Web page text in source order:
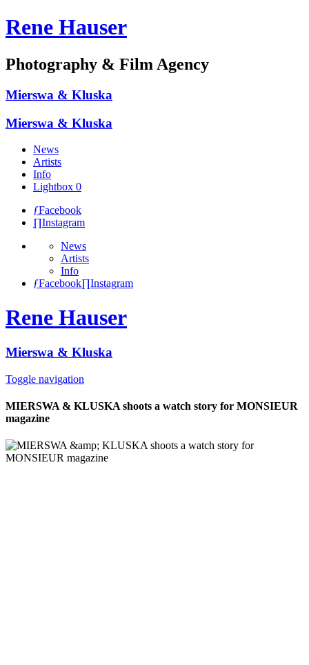
Rene Hauser
Photography & Film Agency
Mierswa & Kluska
Mierswa & Kluska
News
Artists
Info
Lightbox 0
ƒFacebook
∏Instagram
News
Artists
Info
ƒFacebook∏Instagram
Rene Hauser
Mierswa & Kluska
Toggle navigation
MIERSWA & KLUSKA shoots a watch story for MONSIEUR
magazine